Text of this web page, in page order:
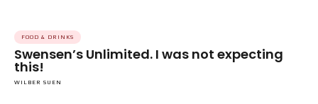
FOOD & DRINKS
Swensen’s Unlimited. I was not expecting
this!
WILBER SUEN